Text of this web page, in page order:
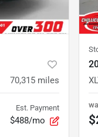
70,315 miles
Est. Payment
$488/mo